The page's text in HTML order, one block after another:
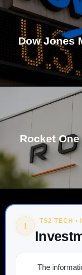
Dow Jones
Rocket
! TS2 TECH •
The